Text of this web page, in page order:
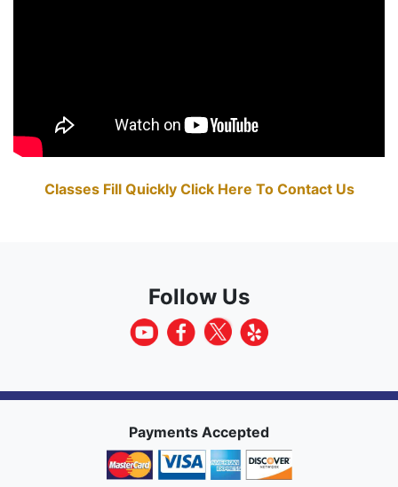
Classes Fill Quickly Click Here To Contact Us
Follow Us
Payments Accepted